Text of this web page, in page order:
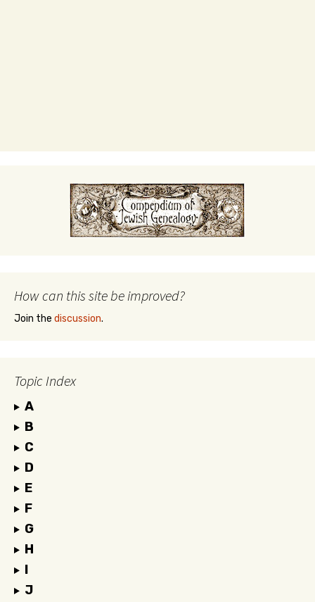
How can this site be improved?
Join the discussion.
Topic Index
A
B
C
D
E
F
G
H
I
J